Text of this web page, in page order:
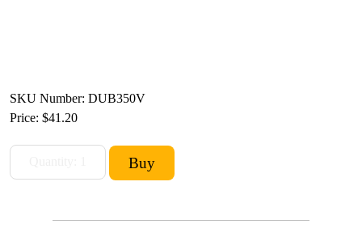
SKU Number: DUB350V
Price: $41.20